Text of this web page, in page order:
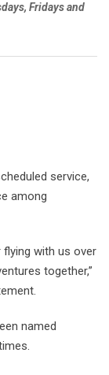
Fridays and
service,
among
with us over
together,”
named